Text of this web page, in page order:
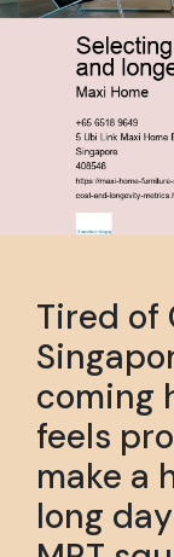
Tired of
coming
feels
make a
long